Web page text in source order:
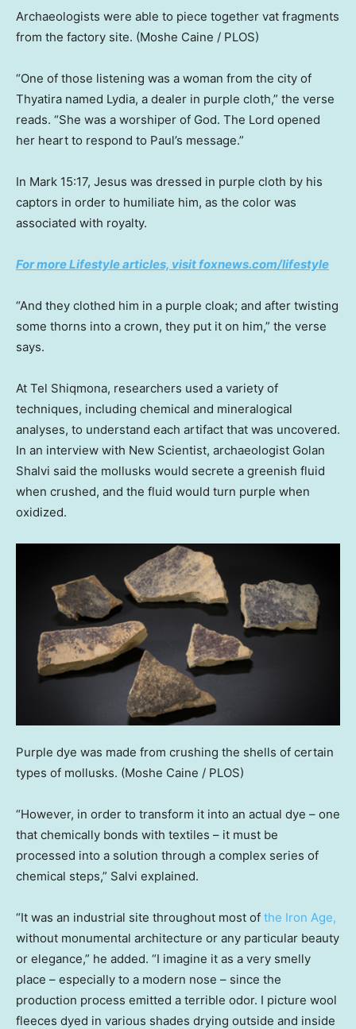
Archaeologists were able to piece together vat fragments
from the factory site. (Moshe Caine / PLOS)
“One of those listening was a woman from the city of
Thyatira named Lydia, a dealer in purple cloth,” the verse
reads. “She was a worshiper of God. The Lord opened
her heart to respond to Paul’s message.”
In Mark 15:17, Jesus was dressed in purple cloth by his
captors in order to humiliate him, as the color was
associated with royalty.
For more Lifestyle articles, visit foxnews.com/lifestyle
“And they clothed him in a purple cloak; and after twisting
some thorns into a crown, they put it on him,” the verse
says.
At Tel Shiqmona, researchers used a variety of
techniques, including chemical and mineralogical
analyses, to understand each artifact that was uncovered.
In an interview with New Scientist, archaeologist Golan
Shalvi said the mollusks would secrete a greenish fluid
when crushed, and the fluid would turn purple when
oxidized.
Purple dye was made from crushing the shells of certain
types of mollusks. (Moshe Caine / PLOS)
“However, in order to transform it into an actual dye – one
that chemically bonds with textiles – it must be
processed into a solution through a complex series of
chemical steps,” Salvi explained.
“It was an industrial site throughout most of the Iron Age,
without monumental architecture or any particular beauty
or elegance,” he added. “I imagine it as a very smelly
place – especially to a modern nose – since the
production process emitted a terrible odor. I picture wool
fleeces dyed in various shades drying outside and inside